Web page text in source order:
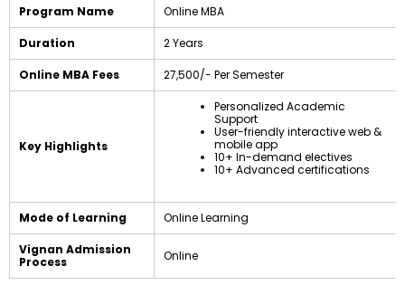
Program Name Online MBA
Duration 2 Years
Online MBA Fees ₹27,500/- Per Semester
Key Highlights
Personalized Academic
Support
User-friendly interactive web &
mobile app
10+ In-demand electives
10+ Advanced certifications
Mode of Learning Online Learning
Vignan Admission
Process
Online